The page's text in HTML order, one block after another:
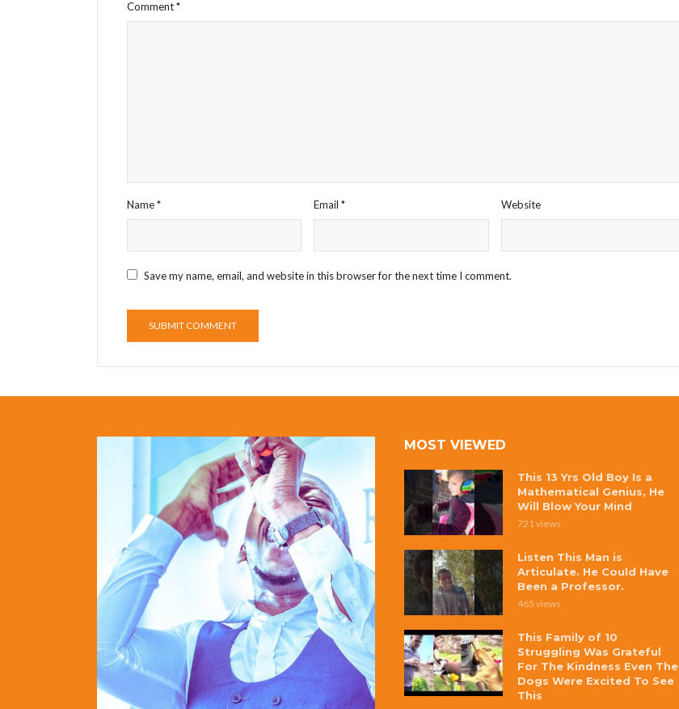
Comment*
Name* Email* Website
Save my name, email, and website in this browser for the next time I comment.
MOST VIEWED
This 13 Yrs Old Boy Is a
Mathematical Genius, He
Will Blow Your Mind
721 views
Listen This Man is
Articulate. He Could Have
Been a Professor.
465 views
This Family of 10
Struggling Was Grateful
For The Kindness Even The
Dogs Were Excited To See
This